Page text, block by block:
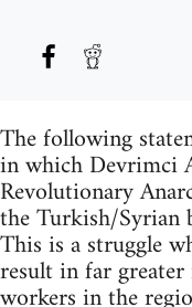
The following
in which Devrimci
Revolutionary
the Turkish/
This is a struggle
result in far